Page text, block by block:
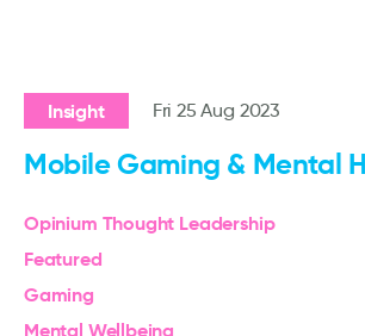
Insight Fri 25 Aug 2023
Mobile Gaming & Mental
Opinium Thought Leadership
Featured
Gaming
Mental Wellbeing